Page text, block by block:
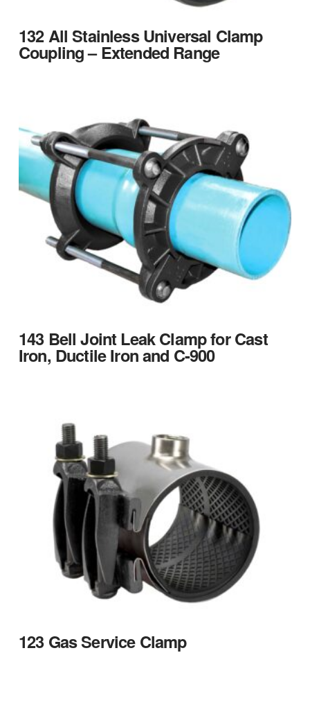
132 All Stainless Universal Clamp
Coupling – Extended Range
143 Bell Joint Leak Clamp for Cast
Iron, Ductile Iron and C-900
123 Gas Service Clamp